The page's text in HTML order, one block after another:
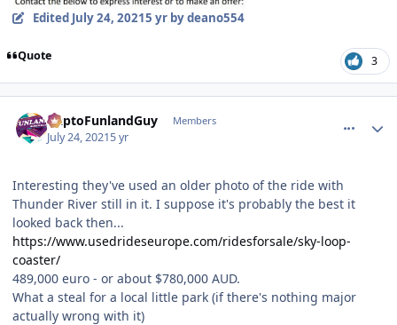
Edited July 24, 20215 yrby deano554
Quote 3
DaptoFunlandGuy Members
July 24, 20215 yr
Interesting they've used an older photo of the ride with
Thunder River still in it. I suppose it's probably the best it
looked back then...
https://www.usedrideseurope.com/ridesforsale/sky-loop-
coaster/
489,000 euro - or about $780,000 AUD.
What a steal for a local little park (if there's nothing major
actually wrong with it)